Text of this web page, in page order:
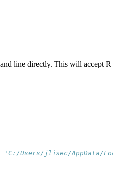
line directly. This will accept R
Users/jlisec/AppData/